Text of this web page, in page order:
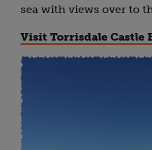
sea with views over to
Visit Torrisdale Castle